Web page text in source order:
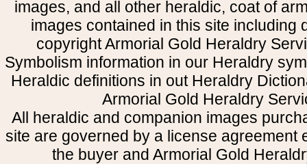
images, and all other heraldic, coat of
images contained in this site including
copyright Armorial Gold Heraldry
Symbolism information in our Heraldry
Heraldic definitions in out Heraldry
Armorial Gold Heraldry
All heraldic and companion images
site are governed by a license agreement
the buyer and Armorial Gold